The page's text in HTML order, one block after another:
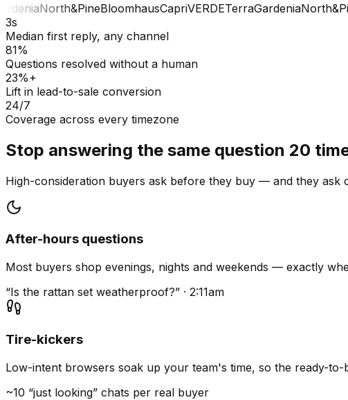
North&PineBloomhausCapriVERDETerraGardeniaNorth&Pine
3s
Median first reply, any channel
81%
Questions resolved without a human
23%+
Lift in lead-to-sale conversion
24/7
Coverage across every timezone
Stop answering the same question 20
High-consideration buyers ask before they buy — and they ask
After-hours questions
Most buyers shop evenings, nights and weekends — exactly
“Is the rattan set weatherproof?” · 2:11am
Tire-kickers
Low-intent browsers soak up your team's time, so the ready-to-
~10 “just looking” chats per real buyer